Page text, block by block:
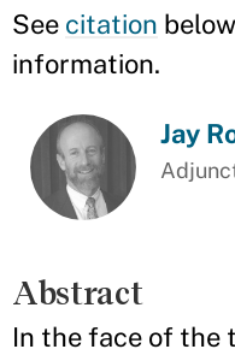
See citation
information.
Jay
Abstract
In the face of